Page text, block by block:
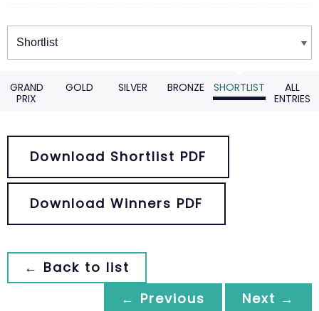
Winners
GRAND
PRIX
GOLD SILVER BRONZE SHORTLIST
ALL
ENTRIES
Download Shortlist PDF
Download Winners PDF
← Back to list
← Previous
Next →